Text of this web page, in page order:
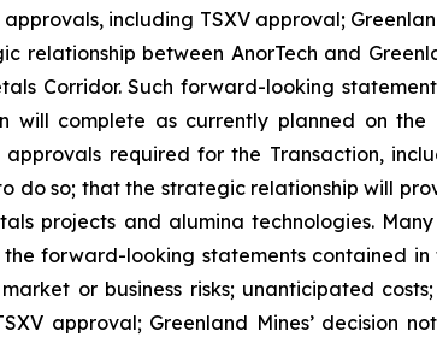
including TSXV approval;
relationship between AnorTech and
Corridor. Such forward-looking
will complete as currently planned on
required for the Transaction,
do so; that the strategic relationship will
projects and alumina technologies.
forward-looking statements contained
market or business risks; unanticipated
approval; Greenland Mines’ decision